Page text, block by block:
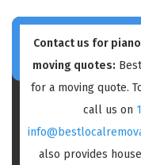
Contact us for
moving quotes:
for a moving quote.
call us on
also provides